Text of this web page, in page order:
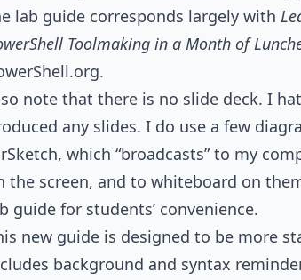
lab guide corresponds largely with
Toolmaking in a Month of
note that there is no slide deck. I
any slides. I do use a few
which “broadcasts” to my
the screen, and to whiteboard on
guide for students’ convenience.
new guide is designed to be more
background and syntax